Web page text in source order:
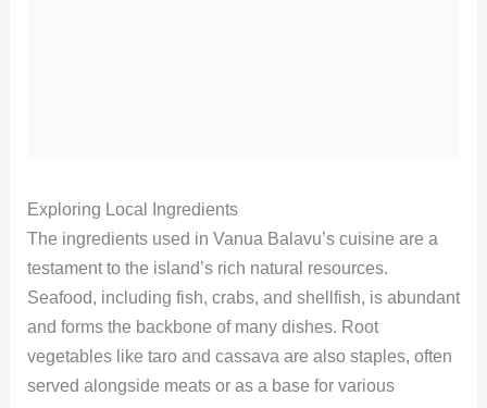
Exploring Local Ingredients
The ingredients used in Vanua Balavu’s cuisine are a
testament to the island’s rich natural resources.
Seafood, including fish, crabs, and shellfish, is abundant
and forms the backbone of many dishes. Root
vegetables like taro and cassava are also staples, often
served alongside meats or as a base for various